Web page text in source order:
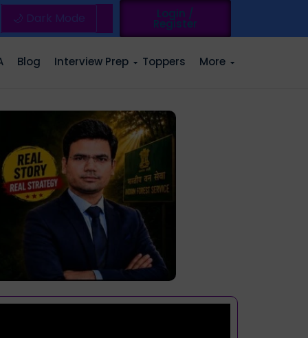
🌙 Dark Mode Login /
Register
Blog Interview Prep Toppers More